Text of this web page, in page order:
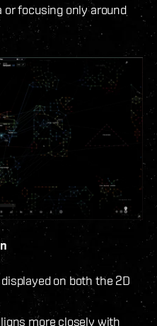
focusing only around
on both the 2D
more closely with